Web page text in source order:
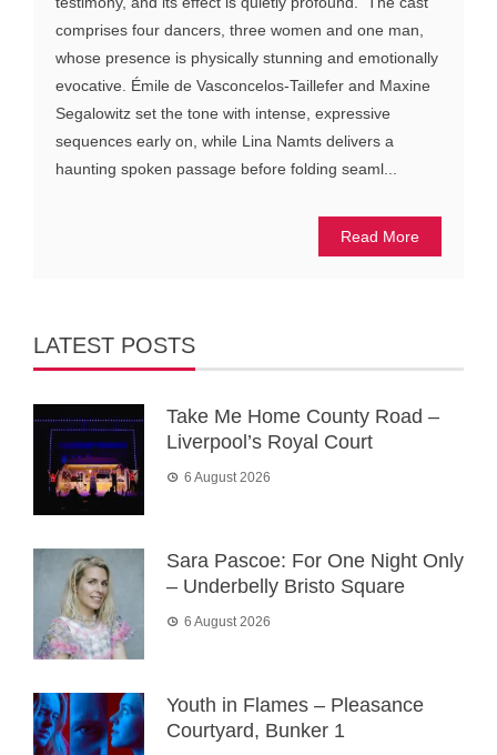
comprises four dancers, three women and one man,
whose presence is physically stunning and emotionally
evocative. Émile de Vasconcelos-Taillefer and Maxine
Segalowitz set the tone with intense, expressive
sequences early on, while Lina Namts delivers a
haunting spoken passage before folding seaml...
Read More
LATEST POSTS
Take Me Home County Road –
Liverpool’s Royal Court
6 August 2026
Sara Pascoe: For One Night Only
– Underbelly Bristo Square
6 August 2026
Youth in Flames – Pleasance
Courtyard, Bunker 1